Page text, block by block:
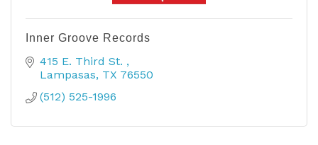
Inner Groove Records
415 E. Third St.
Lampasas TX 76550
(512) 525-1996